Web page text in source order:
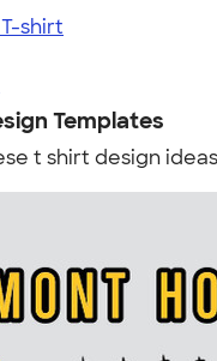
shirt
Templates
t shirt design